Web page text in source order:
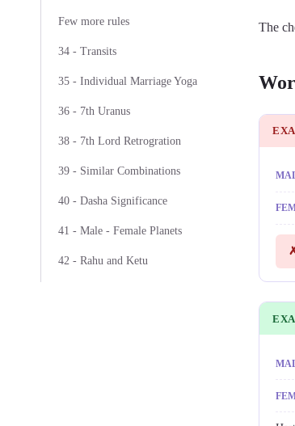
Few more rules
34 - Transits
35 - Individual Marriage Yoga
36 - 7th Uranus
38 - 7th Lord Retrogration
39 - Similar Combinations
40 - Dasha Significance
41 - Male - Female Planets
42 - Rahu and Ketu
The